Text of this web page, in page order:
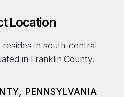
Location
resides in south-central
in Franklin County.
PENNSYLVANIA